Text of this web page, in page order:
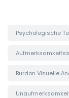
Psychologische
Burdon Visuelle